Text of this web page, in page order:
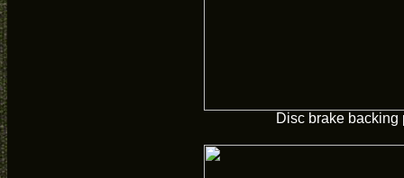
Disc brake backing